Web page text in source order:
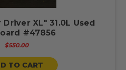
XL" 31.0L Used
#47856
$550.00
TO CART